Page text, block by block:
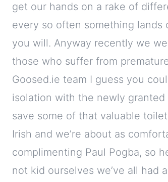
get our hands on a rake of
every so often something
you will. Anyway recently we
those who suffer from
Goosed.ie team I guess you
isolation with the newly
save some of that valuable
Irish and we’re about as
complimenting Paul Pogba, so
not kid ourselves we’ve all had